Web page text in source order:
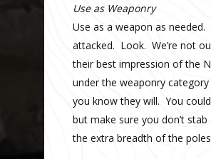
Use as Weaponry
Use as a weapon as
attacked. Look. We’re not
their best impression of the
under the weaponry
you know they will. You
but make sure you don’t
the extra breadth of the